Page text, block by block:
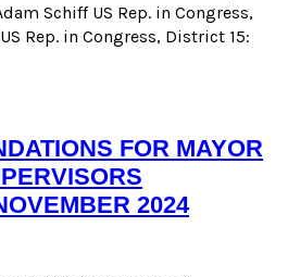
Schiff US Rep. in Congress,
Rep. in Congress, District 15:
FOR MAYOR
2024